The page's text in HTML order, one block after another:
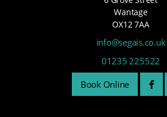
Wantage
OX12 7AA
info@segais.co.uk
01235 225522
Book Online